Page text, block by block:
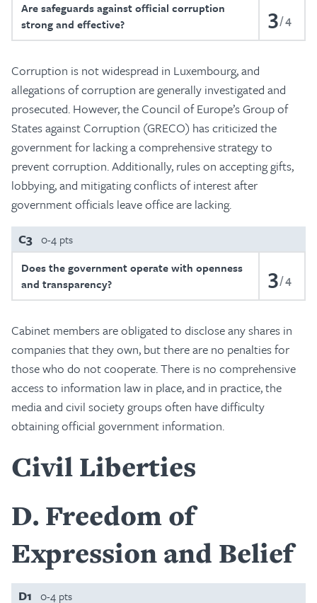
Are safeguards against official corruption
strong and effective?
3 4
Corruption is not widespread in Luxembourg, and
allegations of corruption are generally investigated and
prosecuted. However, the Council of Europe’s Group of
States against Corruption (GRECO) has criticized the
government for lacking a comprehensive strategy to
prevent corruption. Additionally, rules on accepting gifts,
lobbying, and mitigating conflicts of interest after
government officials leave office are lacking.
C3 0-4 pts
Does the government operate with openness
and transparency?
3 4
Cabinet members are obligated to disclose any shares in
companies that they own, but there are no penalties for
those who do not cooperate. There is no comprehensive
access to information law in place, and in practice, the
media and civil society groups often have difficulty
obtaining official government information.
Civil Liberties
D Freedom of
Expression and Belief
D1 0-4 pts